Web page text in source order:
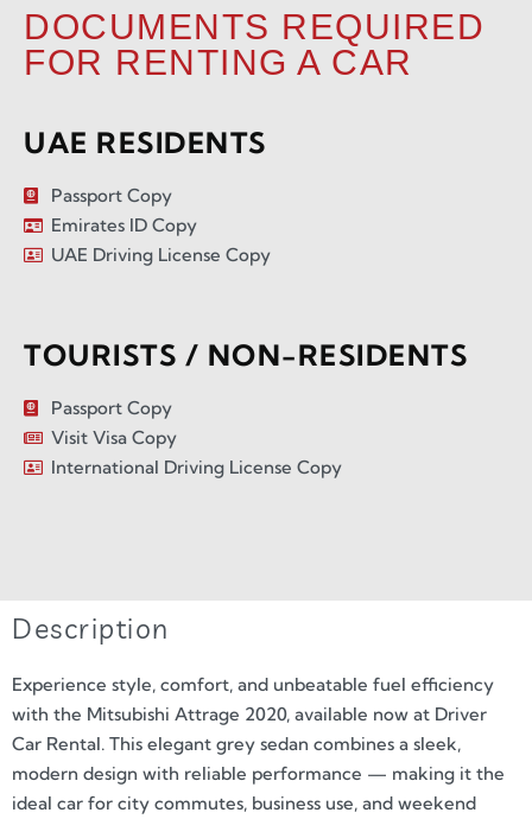
DOCUMENTS REQUIRED
FOR RENTING A CAR
UAE RESIDENTS
Passport Copy
Emirates ID Copy
UAE Driving License Copy
TOURISTS / NON-RESIDENTS
Passport Copy
Visit Visa Copy
International Driving License Copy
Description
Experience style, comfort, and unbeatable fuel efficiency
with the Mitsubishi Attrage 2020, available now at Driver
Car Rental. This elegant grey sedan combines a sleek,
modern design with reliable performance — making it the
ideal car for city commutes, business use, and weekend